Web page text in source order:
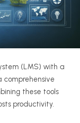
(LMS) with a
comprehensive
these tools
productivity.